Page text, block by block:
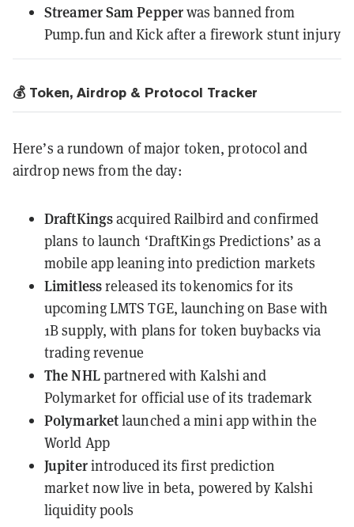
Streamer Sam Pepperwas banned from
Pump.fun and Kick after a firework stunt injury
💰 Token, Airdrop & Protocol Tracker
Here’s a rundown of major token, protocol and
airdrop news from the day:
DraftKingsacquired Railbirdand confirmed
plans to launch ‘DraftKings Predictions’ as a
mobile app leaning into prediction markets
Limitlessreleased its tokenomics for its
upcoming LMTS TGE, launching on Base with
1B supply, with plans for token buybacks via
trading revenue
The NHLpartnered with Kalshi and
Polymarketfor official use of its trademark
Polymarketlaunched a mini appwithin the
World App
Jupiterintroduced its first prediction
marketnow live in beta, powered by Kalshi
liquidity pools